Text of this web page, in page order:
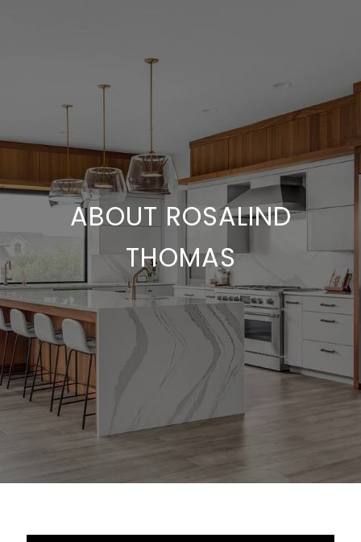
ABOUT ROSALIND
THOMAS